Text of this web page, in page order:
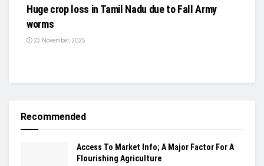
Huge crop loss in Tamil Nadu due to Fall Army
worms
23 November, 2025
Recommended
Access To Market Info; A Major Factor For A
Flourishing Agriculture